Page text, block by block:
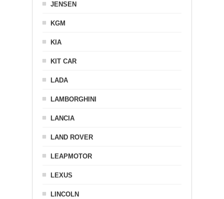
JENSEN
KGM
KIA
KIT CAR
LADA
LAMBORGHINI
LANCIA
LAND ROVER
LEAPMOTOR
LEXUS
LINCOLN